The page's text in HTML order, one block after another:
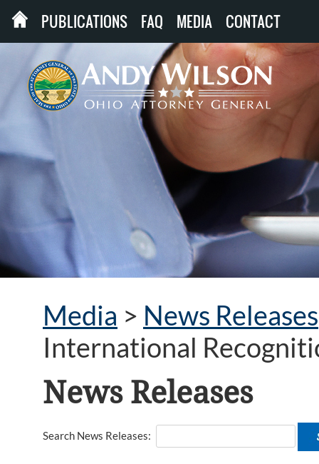
PUBLICATIONS FAQ MEDIA CONTACT
Media > News Releases
International
News Releases
Search News Releases: